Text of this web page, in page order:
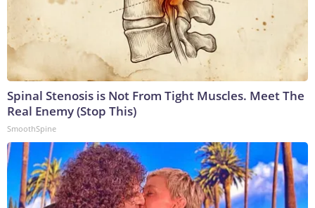
Spinal Stenosis is Not From Tight Muscles. Meet The
Real Enemy (Stop This)
SmoothSpine